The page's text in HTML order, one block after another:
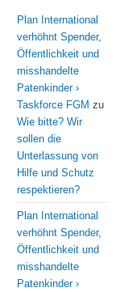
Plan International
verhöhnt Spender,
Öffentlichkeit und
misshandelte
Patenkinder ›
Taskforce FGM zu
Wie bitte? Wir
sollen die
Unterlassung von
Hilfe und Schutz
respektieren?
Plan International
verhöhnt Spender,
Öffentlichkeit und
misshandelte
Patenkinder ›